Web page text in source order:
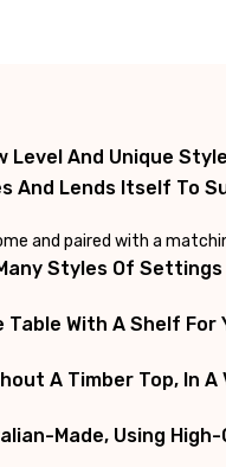
Level And Unique
And Lends Itself To
and paired with a
Styles Of
With A Shelf For
A Timber Top, In
Made, Using